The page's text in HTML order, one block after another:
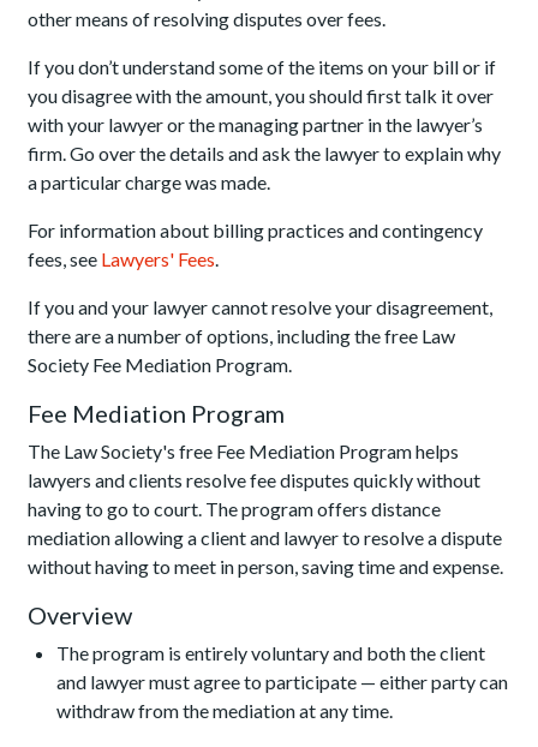
other means of resolving disputes over fees.
If you don’t understand some of the items on your bill or if
you disagree with the amount, you should first talk it over
with your lawyer or the managing partner in the lawyer’s
firm. Go over the details and ask the lawyer to explain why
a particular charge was made.
For information about billing practices and contingency
fees, see Lawyers' Fees
If you and your lawyer cannot resolve your disagreement,
there are a number of options, including the free Law
Society Fee Mediation Program.
Fee Mediation Program
The Law Society's free Fee Mediation Program helps
lawyers and clients resolve fee disputes quickly without
having to go to court. The program offers distance
mediation allowing a client and lawyer to resolve a dispute
without having to meet in person, saving time and expense.
Overview
The program is entirely voluntary and both the client
and lawyer must agree to participate — either party can
withdraw from the mediation at any time.